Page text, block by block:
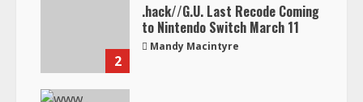
2
.hack//G.U. Last Recode Coming
to Nintendo Switch March 11
Mandy Macintyre